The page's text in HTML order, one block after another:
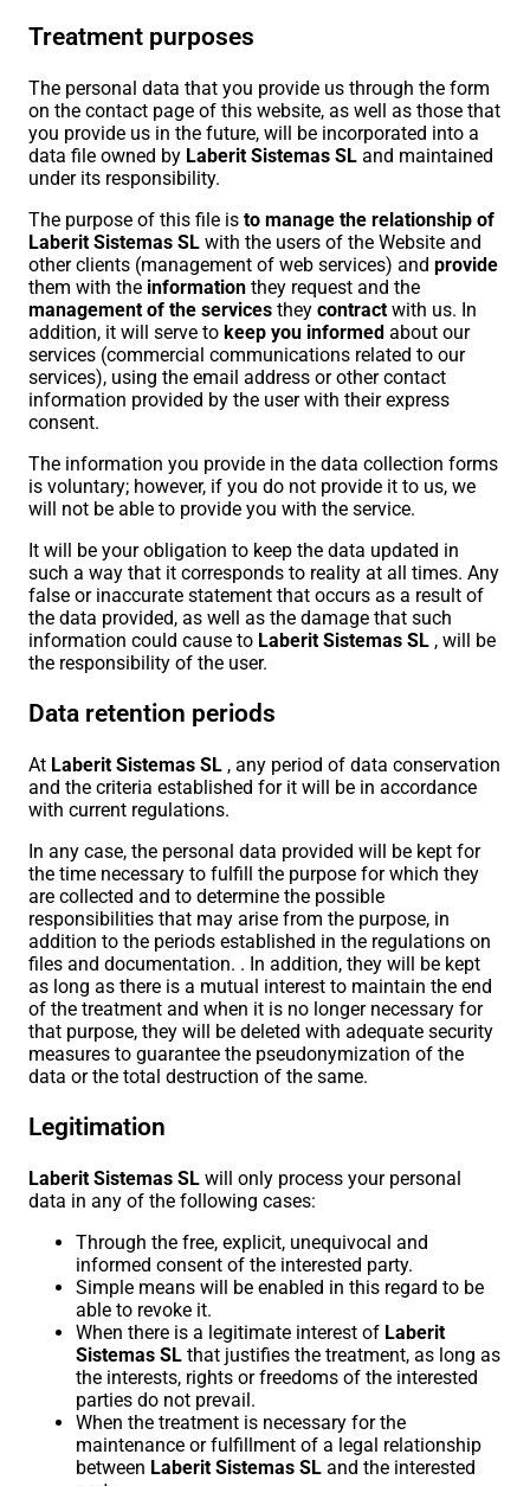
Treatment purposes
The personal data that you provide us through the form
on the contact page of this website, as well as those that
you provide us in the future, will be incorporated into a
data file owned by Laberit Sistemas SL and maintained
under its responsibility.
The purpose of this file is to manage the relationship of
Laberit Sistemas SL with the users of the Website and
other clients (management of web services) and provide
them with the information they request and the
management of the services they contract with us. In
addition, it will serve to keep you informed about our
services (commercial communications related to our
services), using the email address or other contact
information provided by the user with their express
consent.
The information you provide in the data collection forms
is voluntary; however, if you do not provide it to us, we
will not be able to provide you with the service.
It will be your obligation to keep the data updated in
such a way that it corresponds to reality at all times. Any
false or inaccurate statement that occurs as a result of
the data provided, as well as the damage that such
information could cause to Laberit Sistemas SL , will be
the responsibility of the user.
Data retention periods
At Laberit Sistemas SL , any period of data conservation
and the criteria established for it will be in accordance
with current regulations.
In any case, the personal data provided will be kept for
the time necessary to fulfill the purpose for which they
are collected and to determine the possible
responsibilities that may arise from the purpose, in
addition to the periods established in the regulations on
files and documentation. . In addition, they will be kept
as long as there is a mutual interest to maintain the end
of the treatment and when it is no longer necessary for
that purpose, they will be deleted with adequate security
measures to guarantee the pseudonymization of the
data or the total destruction of the same.
Legitimation
Laberit Sistemas SL will only process your personal
data in any of the following cases:
Through the free, explicit, unequivocal and
informed consent of the interested party.
Simple means will be enabled in this regard to be
able to revoke it.
When there is a legitimate interest of Laberit
Sistemas SL that justifies the treatment, as long as
the interests, rights or freedoms of the interested
parties do not prevail.
When the treatment is necessary for the
maintenance or fulfillment of a legal relationship
between Laberit Sistemas SL and the interested